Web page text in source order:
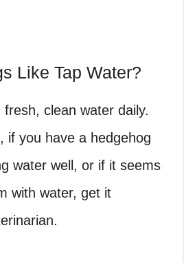
Like Tap Water?
clean water daily.
if you have a hedgehog
water well, or if it seems
with water, get it